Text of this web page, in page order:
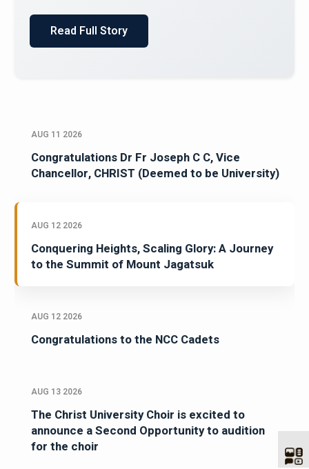
Read Full Story
AUG 11 2026
Congratulations Dr Fr Joseph C C, Vice
Chancellor, CHRIST (Deemed to be University)
AUG 12 2026
Conquering Heights, Scaling Glory: A Journey
to the Summit of Mount Jagatsuk
AUG 12 2026
Congratulations to the NCC Cadets
AUG 13 2026
The Christ University Choir is excited to
announce a Second Opportunity to audition
for the choir